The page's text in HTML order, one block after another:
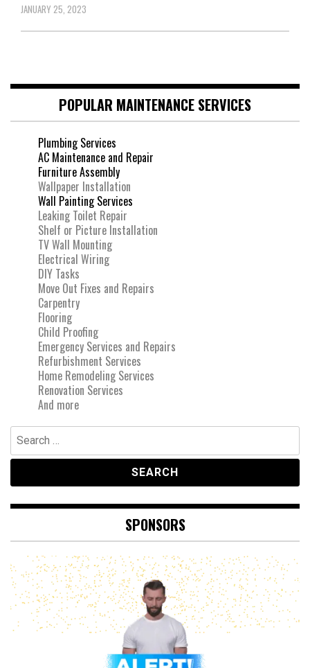
JANUARY 25, 2023
POPULAR MAINTENANCE SERVICES
Plumbing Services
AC Maintenance and Repair
Furniture Assembly
Wallpaper Installation
Wall Painting Services
Leaking Toilet Repair
Shelf or Picture Installation
TV Wall Mounting
Electrical Wiring
DIY Tasks
Move Out Fixes and Repairs
Carpentry
Flooring
Child Proofing
Emergency Services and Repairs
Refurbishment Services
Home Remodeling Services
Renovation Services
And more
Search
for:
SPONSORS